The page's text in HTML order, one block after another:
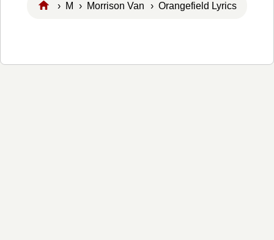
› M › Morrison Van › Orangefield Lyrics